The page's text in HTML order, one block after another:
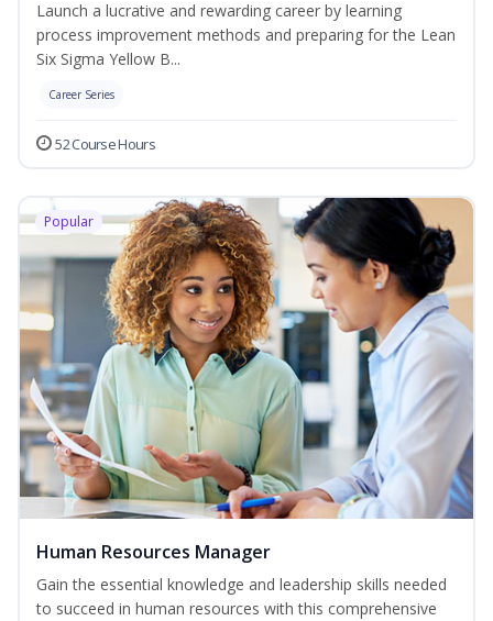
Launch a lucrative and rewarding career by learning
process improvement methods and preparing for the Lean
Six Sigma Yellow B...
Career Series
52 Course Hours
Popular
Human Resources Manager
Gain the essential knowledge and leadership skills needed
to succeed in human resources with this comprehensive